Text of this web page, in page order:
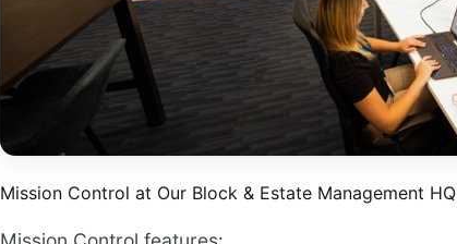
Mission Control at Our Block & Estate Management HQ